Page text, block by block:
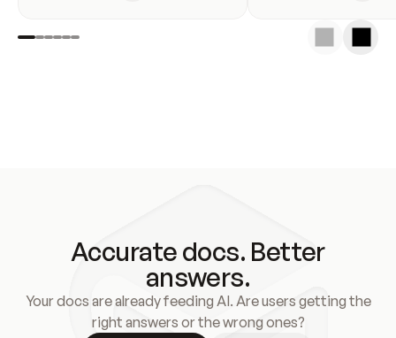
Accurate docs. Better
answers.
Your docs are already feeding AI. Are users getting the
right answers or the wrong ones?